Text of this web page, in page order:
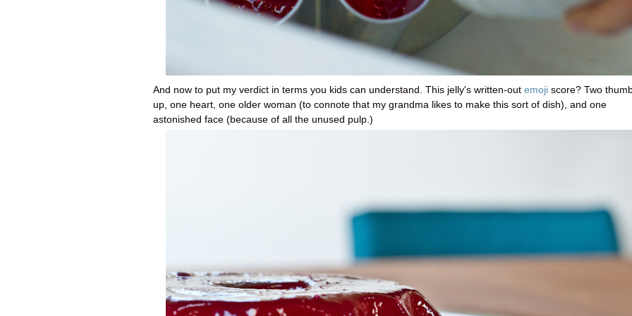
And now to put my verdict in terms you kids can understand. This jelly's written-out emoji score? Two
up, one heart, one older woman (to connote that my grandma likes to make this sort of dish), and one
astonished face (because of all the unused pulp.)